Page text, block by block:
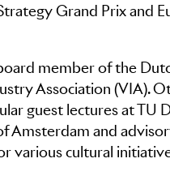
Grand Prix and
member of the
Association (VIA).
guest lectures at TU
Amsterdam and
various cultural